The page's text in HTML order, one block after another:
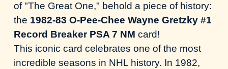
of "The Great One," behold a piece of history:
the 1982-83 O-Pee-Chee Wayne Gretzky #1
Record Breaker PSA 7 NM card!
This iconic card celebrates one of the most
incredible seasons in NHL history. In 1982,